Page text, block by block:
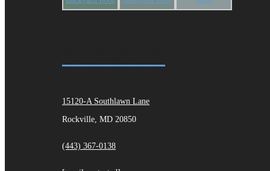
15120-A Southlawn Lane
Rockville, MD 20850
(443) 367-0138